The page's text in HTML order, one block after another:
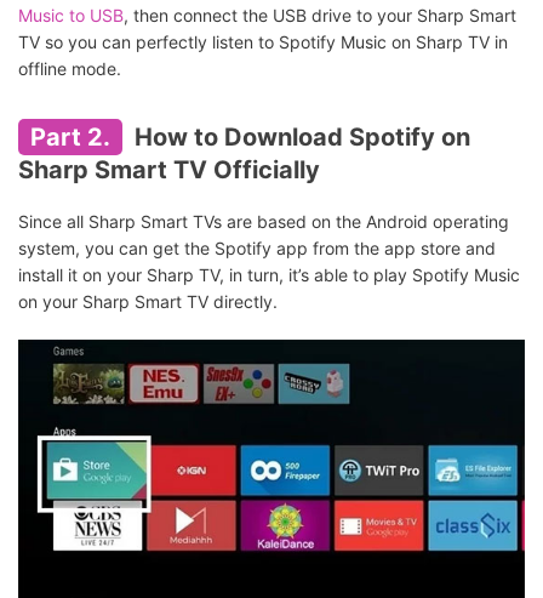
Music to USB, then connect the USB drive to your Sharp Smart
TV so you can perfectly listen to Spotify Music on Sharp TV in
offline mode.
Part 2.
How to Download Spotify on
Sharp Smart TV Officially
Since all Sharp Smart TVs are based on the Android operating
system, you can get the Spotify app from the app store and
install it on your Sharp TV, in turn, it’s able to play Spotify Music
on your Sharp Smart TV directly.